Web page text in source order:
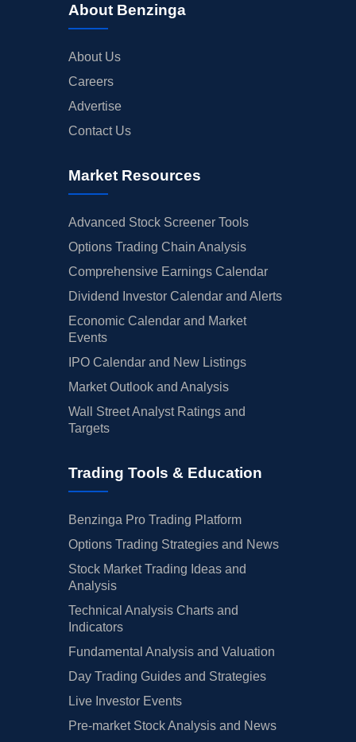
About Benzinga
About Us
Careers
Advertise
Contact Us
Market Resources
Advanced Stock Screener Tools
Options Trading Chain Analysis
Comprehensive Earnings Calendar
Dividend Investor Calendar and Alerts
Economic Calendar and Market
Events
IPO Calendar and New Listings
Market Outlook and Analysis
Wall Street Analyst Ratings and
Targets
Trading Tools & Education
Benzinga Pro Trading Platform
Options Trading Strategies and News
Stock Market Trading Ideas and
Analysis
Technical Analysis Charts and
Indicators
Fundamental Analysis and Valuation
Day Trading Guides and Strategies
Live Investor Events
Pre-market Stock Analysis and News